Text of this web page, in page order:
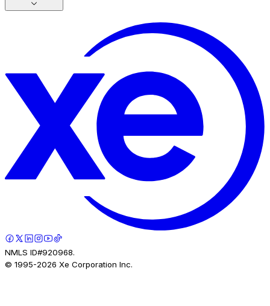
NMLS ID#920968.
© 1995-2026 Xe Corporation Inc.